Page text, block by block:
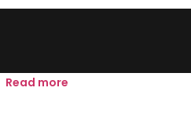
Read more